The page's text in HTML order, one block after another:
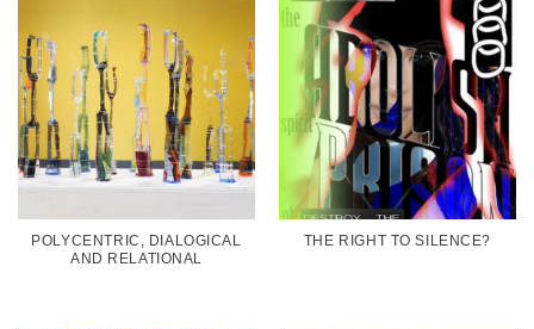
POLYCENTRIC, DIALOGICAL
AND RELATIONAL
THE RIGHT TO SILENCE?